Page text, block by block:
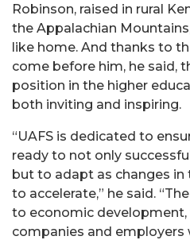
Robinson, raised in rural
the Appalachian
like home. And thanks to
come before him, he said,
position in the higher
both inviting and inspiring.
“UAFS is dedicated to
ready to not only
but to adapt as changes
to accelerate,” he said.
to economic
companies and employers